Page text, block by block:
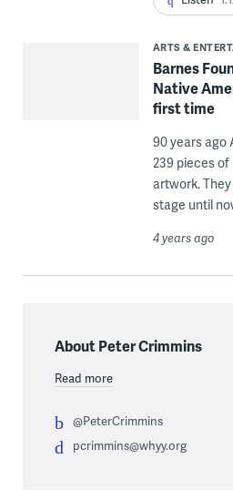
ARTS &
Barnes
Native
first time
90 years ago
239 pieces of
artwork.
stage until
4 years ago
About Peter Crimmins
Read more
@PeterCrimmins
pcrimmins@whyy.org